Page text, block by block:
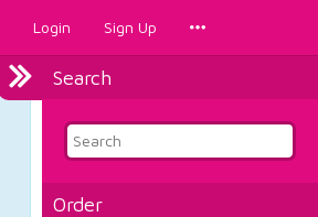
Login Sign Up
Search
Order